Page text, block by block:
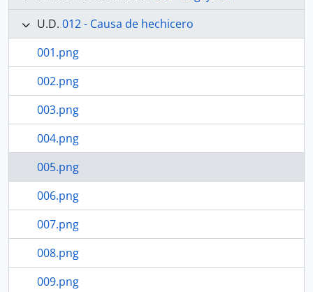
U.D. 012 - Causa de hechicero
001.png
002.png
003.png
004.png
005.png
006.png
007.png
008.png
009.png